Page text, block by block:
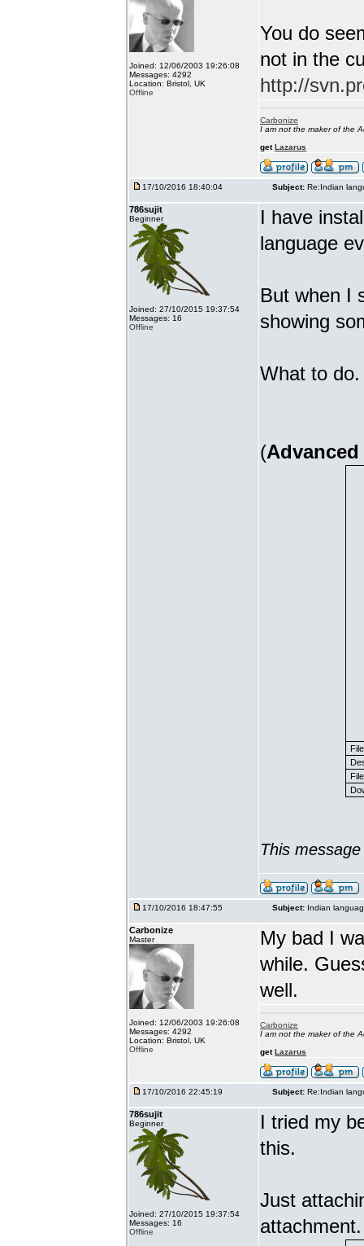
Joined: 12/06/2003 19:26:08
Messages: 4292
Location: Bristol, UK
Offline
You do
not in the
http://
Carbonize
I am not the maker of the
getLazarus
17/10/2016 18:40:04 Subject: Re:Indian
786sujit
Beginner
Joined: 27/10/2015 19:37:54
Messages: 16
Offline
I have
language
But when I
showing
What to
(
This
17/10/2016 18:47:55 Subject: Indian
Carbonize
Master
Joined: 12/06/2003 19:26:08
Messages: 4292
Location: Bristol, UK
Offline
My bad I
while.
well.
Carbonize
I am not the maker of the
getLazarus
17/10/2016 22:45:19 Subject: Re:Indian
786sujit
Beginner
Joined: 27/10/2015 19:37:54
Messages: 16
Offline
I tried my
this.
Just
attachment.